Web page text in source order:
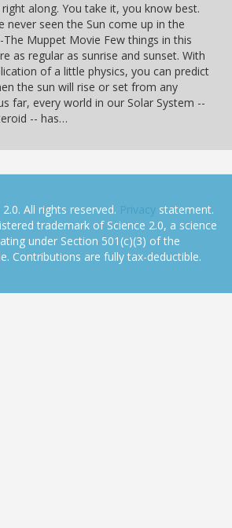
right along. You take it, you know best.
never seen the Sun come up in the
-The Muppet Movie Few things in this
as regular as sunrise and sunset. With
of a little physics, you can predict
the sun will rise or set from any
far, every world in our Solar System --
-- has…
All rights reserved. Privacy statement.
trademark of Science 2.0, a science
under Section 501(c)(3) of the
Contributions are fully tax-deductible.